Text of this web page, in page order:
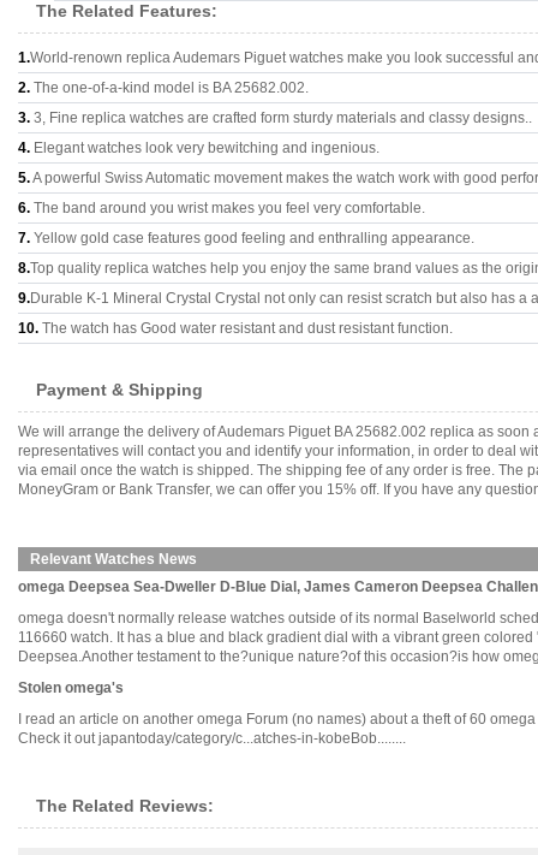
The Related Features:
1.World-renown replica Audemars Piguet watches make you look successful
2. The one-of-a-kind model is BA 25682.002.
3. 3, Fine replica watches are crafted form sturdy materials and classy designs..
4. Elegant watches look very bewitching and ingenious.
5.A powerful Swiss Automatic movement makes the watch work with good
6. The band around you wrist makes you feel very comfortable.
7. Yellow gold case features good feeling and enthralling appearance.
8.Top quality replica watches help you enjoy the same brand values as the
9.Durable K-1 Mineral Crystal Crystal not only can resist scratch but also has a
10. The watch has Good water resistant and dust resistant function.
Payment & Shipping
We will arrange the delivery of Audemars Piguet BA 25682.002 replica as
representatives will contact you and identify your information, in order to deal
via email once the watch is shipped. The shipping fee of any order is free. The
MoneyGram or Bank Transfer, we can offer you 15% off. If you have any
Relevant Watches News
omega Deepsea Sea-Dweller D-Blue Dial, James Cameron Deepsea
omega doesn't normally release watches outside of its normal Baselworld
116660 watch. It has a blue and black gradient dial with a vibrant green
Deepsea.Another testament to the?unique nature?of this occasion?is how
Stolen omega's
I read an article on another omega Forum (no names) about a theft of 60
Check it out japantoday/category/c...atches-in-kobeBob........
The Related Reviews: